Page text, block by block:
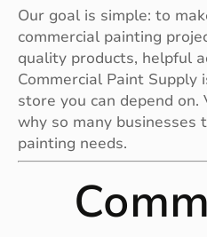
Our goal is simple: to
commercial painting
quality products, helpful
Commercial Paint Supply
store you can depend
why so many
painting needs.